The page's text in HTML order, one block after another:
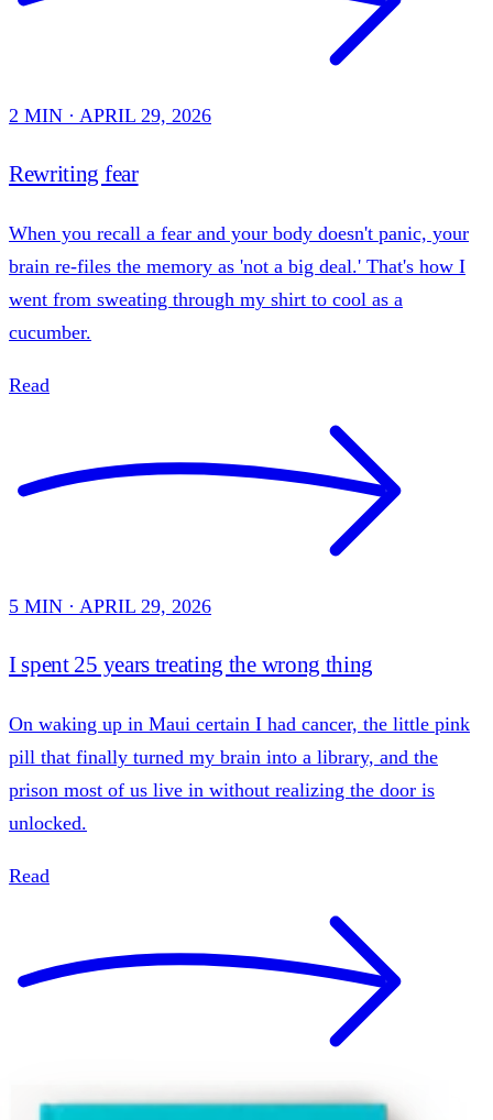
2 MIN · APRIL 29, 2026
Rewriting fear
When you recall a fear and your body doesn't panic, your
brain re-files the memory as 'not a big deal.' That's how I
went from sweating through my shirt to cool as a
cucumber.
Read
5 MIN · APRIL 29, 2026
I spent 25 years treating the wrong thing
On waking up in Maui certain I had cancer, the little pink
pill that finally turned my brain into a library, and the
prison most of us live in without realizing the door is
unlocked.
Read